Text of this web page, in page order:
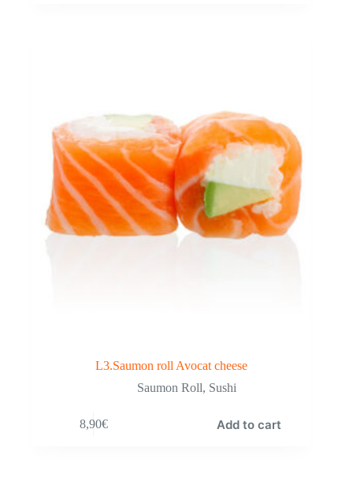
L3.Saumon roll Avocat cheese
Saumon Roll, Sushi
8,90€ Add to cart